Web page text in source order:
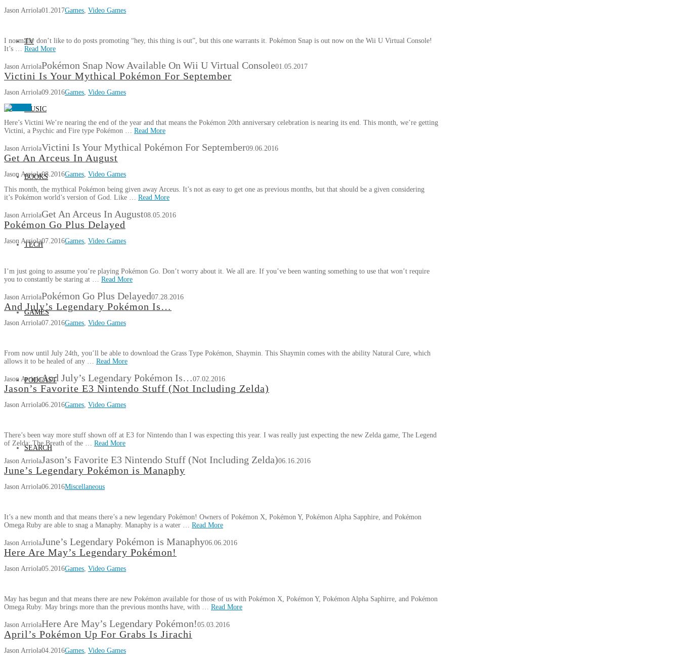
TV
MUSIC
BOOKS
TECH
GAMES
PODCAST
SEARCH
Jason Arriola01.2017Games Video Games
I normally don’t like to do posts promoting “hey, this thing is out”, but this one warrants it. Pokémon Snap is out now on the Wii U Virtual Console!
It’s … Read More
Jason ArriolaPokémon Snap Now Available On Wii U Virtual Console01.05.2017
Victini Is Your Mythical Pokémon For September
Jason Arriola09.2016Games Video Games
Here’s Victini We’re nearing the end of the year and that means the Pokémon 20th anniversary celebration is nearing its end. This month, we’re getting
Victini, a Psychic and Fire type Pokémon … Read More
Jason ArriolaVictini Is Your Mythical Pokémon For September09.06.2016
Get An Arceus In August
Jason Arriola08.2016Games Video Games
This month, the mythical Pokémon being given away Arceus. It’s not as easy to get one as previous months, but that should be a given considering
it’s Pokémon world’s version of God. Like … Read More
Jason ArriolaGet An Arceus In August08.05.2016
Pokémon Go Plus Delayed
Jason Arriola07.2016Games Video Games
I’m just going to assume you’re playing Pokémon Go. Don’t worry about it. We all are. If you’ve been wanting something to use that won’t require
you to constantly be staring at … Read More
Jason ArriolaPokémon Go Plus Delayed07.28.2016
And July’s Legendary Pokémon Is…
Jason Arriola07.2016Games Video Games
From now until July 24th, you’ll be able to download the Grass Type Pokémon, Shaymin. This Shaymin comes with the ability Natural Cure, which
allows it to be healed of any … Read More
Jason ArriolaAnd July’s Legendary Pokémon Is…07.02.2016
Jason’s Favorite E3 Nintendo Stuff (Not Including Zelda)
Jason Arriola06.2016Games Video Games
There’s been way more stuff shown off at E3 for Nintendo than I was expecting this year. I was really just expecting the new Zelda game, The Legend
of Zelda: The Breath of the … Read More
Jason ArriolaJason’s Favorite E3 Nintendo Stuff (Not Including Zelda)06.16.2016
June’s Legendary Pokémon is Manaphy
Jason Arriola06.2016Miscellaneous
It’s a new month and that means there’s a new legendary Pokémon! Owners of Pokémon X, Pokémon Y, Pokémon Alpha Sapphire, and Pokémon
Omega Ruby are able to snag a Manaphy. Manaphy is a water … Read More
Jason ArriolaJune’s Legendary Pokémon is Manaphy06.06.2016
Here Are May’s Legendary Pokémon!
Jason Arriola05.2016Games Video Games
May has begun and that means there are new Pokémon available for those of us with Pokémon X, Pokémon Y, Pokémon Alpha Saphirre, and Pokémon
Omega Ruby. May brings more than the previous months have, with … Read More
Jason ArriolaHere Are May’s Legendary Pokémon!05.03.2016
April’s Pokémon Up For Grabs Is Jirachi
Jason Arriola04.2016Games Video Games